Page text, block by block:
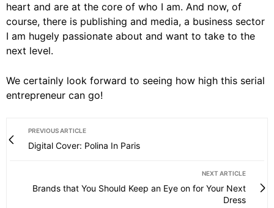
heart and are at the core of who I am. And now, of
course, there is publishing and media, a business sector
I am hugely passionate about and want to take to the
next level.
We certainly look forward to seeing how high this serial
entrepreneur can go!
PREVIOUS ARTICLE
Digital Cover: Polina In Paris
NEXT ARTICLE
Brands that You Should Keep an Eye on for Your Next
Dress